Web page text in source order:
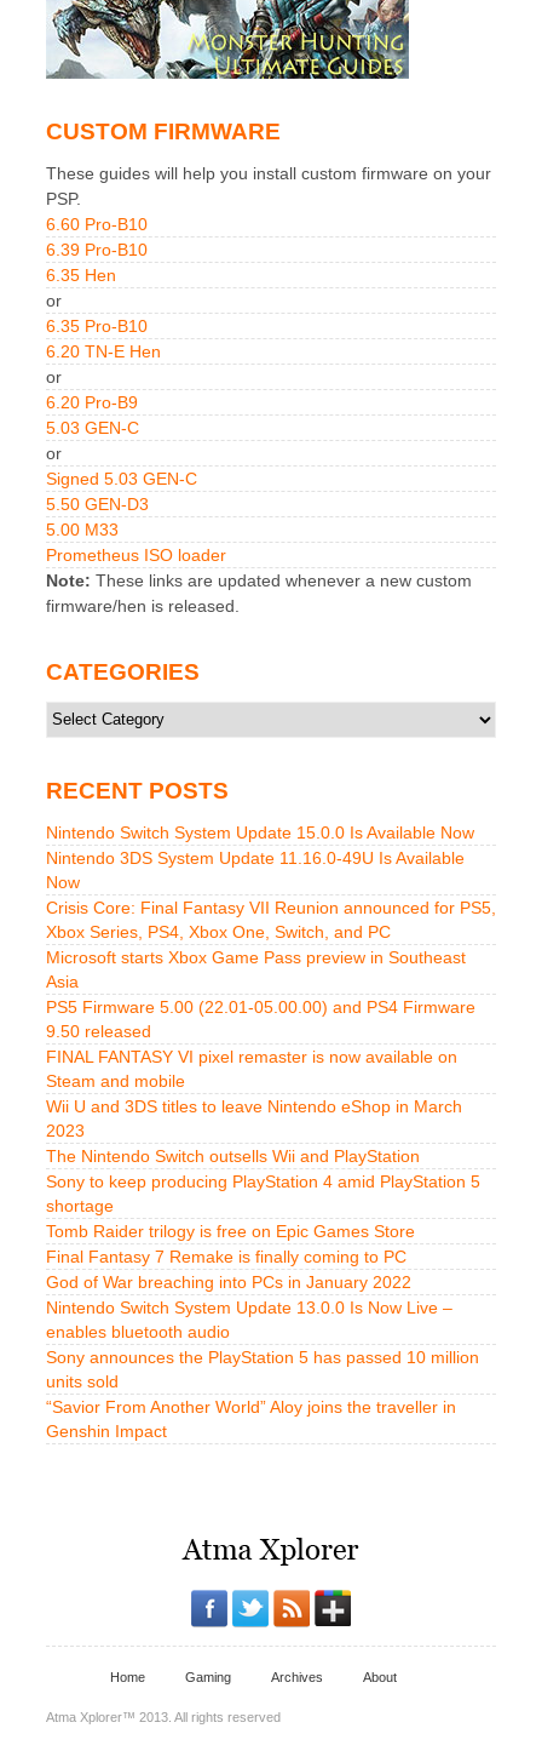
CUSTOM FIRMWARE
These guides will help you install custom firmware on your
PSP.
6.60 Pro-B10
6.39 Pro-B10
6.35 Hen
or
6.35 Pro-B10
6.20 TN-E Hen
or
6.20 Pro-B9
5.03 GEN-C
or
Signed 5.03 GEN-C
5.50 GEN-D3
5.00 M33
Prometheus ISO loader
Note: These links are updated whenever a new custom
firmware/hen is released.
CATEGORIES
Categories
RECENT POSTS
Nintendo Switch System Update 15.0.0 Is Available Now
Nintendo 3DS System Update 11.16.0-49U Is Available
Now
Crisis Core: Final Fantasy VII Reunion announced for PS5,
Xbox Series, PS4, Xbox One, Switch, and PC
Microsoft starts Xbox Game Pass preview in Southeast
Asia
PS5 Firmware 5.00 (22.01-05.00.00) and PS4 Firmware
9.50 released
FINAL FANTASY VI pixel remaster is now available on
Steam and mobile
Wii U and 3DS titles to leave Nintendo eShop in March
2023
The Nintendo Switch outsells Wii and PlayStation
Sony to keep producing PlayStation 4 amid PlayStation 5
shortage
Tomb Raider trilogy is free on Epic Games Store
Final Fantasy 7 Remake is finally coming to PC
God of War breaching into PCs in January 2022
Nintendo Switch System Update 13.0.0 Is Now Live –
enables bluetooth audio
Sony announces the PlayStation 5 has passed 10 million
units sold
“Savior From Another World” Aloy joins the traveller in
Genshin Impact
Home Gaming Archives About
Atma Xplorer™ 2013. All rights reserved